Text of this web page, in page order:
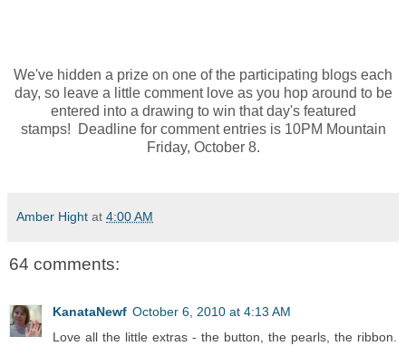
We've hidden a prize on one of the participating blogs each
day, so leave a little comment love as you hop around to be
entered into a drawing to win that day's featured
stamps!
Deadline for comment entries is 10PM Mountain
Friday, October 8.
Amber Hight at 4:00 AM
64 comments:
KanataNewf October 6, 2010 at 4:13 AM
Love all the little extras - the button, the pearls, the ribbon.